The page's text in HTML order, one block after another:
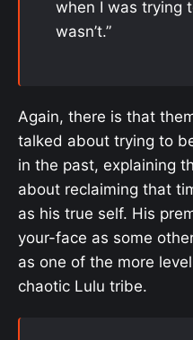
when I was trying
wasn’t.”
Again, there is that
talked about trying to
in the past, explaining
about reclaiming that
as his true self. His
your-face as some
as one of the more
chaotic Lulu tribe.